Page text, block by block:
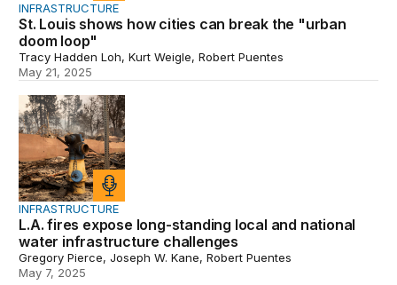
INFRASTRUCTURE
St. Louis shows how cities can break the "urban
doom loop"
Tracy Hadden Loh, Kurt Weigle, Robert Puentes
May 21, 2025
L.A. fires expose long-standing local and national
INFRASTRUCTURE
L.A. fires expose long-standing local and national
water infrastructure challenges
Gregory Pierce, Joseph W. Kane, Robert Puentes
May 7, 2025